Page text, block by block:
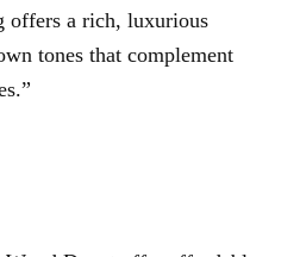
offers a rich, luxurious
tones that complement